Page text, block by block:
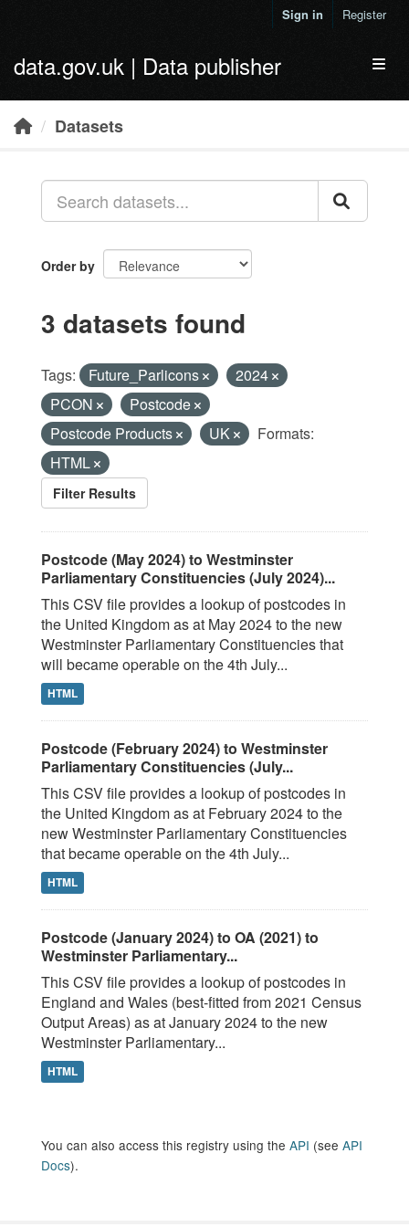
Sign in Register
data.gov.uk | Data publisher
Datasets
Order by
3 datasets found
Tags: Future_Parlicons
2024
PCON
Postcode
Postcode Products
UK
Formats:
HTML
Filter Results
Postcode (May 2024) to Westminster
Parliamentary Constituencies (July 2024)...
This CSV file provides a lookup of postcodes in
the United Kingdom as at May 2024 to the new
Westminster Parliamentary Constituencies that
will became operable on the 4th July...
HTML
Postcode (February 2024) to Westminster
Parliamentary Constituencies (July...
This CSV file provides a lookup of postcodes in
the United Kingdom as at February 2024 to the
new Westminster Parliamentary Constituencies
that became operable on the 4th July...
HTML
Postcode (January 2024) to OA (2021) to
Westminster Parliamentary...
This CSV file provides a lookup of postcodes in
England and Wales (best-fitted from 2021 Census
Output Areas) as at January 2024 to the new
Westminster Parliamentary...
HTML
You can also access this registry using the API (see API
Docs).